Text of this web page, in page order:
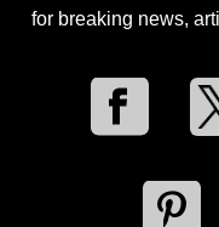
for breaking news,